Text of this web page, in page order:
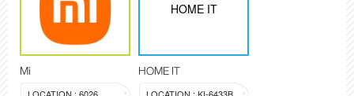
Mi
HOME IT
HOME IT